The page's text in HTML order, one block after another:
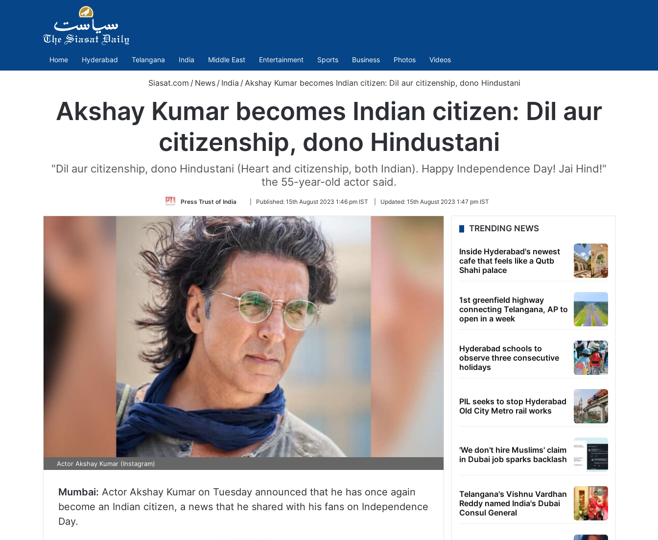
Home Hyderabad Telangana India Middle East Entertainment Sports Business Photos Videos
Siasat.com / News / India /Akshay Kumar becomes Indian citizen: Dil aur citizenship, dono Hindustani
Akshay Kumar becomes Indian citizen: Dil aur
citizenship, dono Hindustani
"Dil aur citizenship, dono Hindustani (Heart and citizenship, both Indian). Happy Independence Day! Jai Hind!"
the 55-year-old actor said.
Press Trust of India
Follow
Twitter
Published: 15th August 2023 1:46 pm IST Updated: 15th August 2023 1:47 pm IST
Actor Akshay Kumar (Instagram)
Mumbai: Actor Akshay Kumar on Tuesday announced that he has once again
become an Indian citizen, a news that he shared with his fans on Independence
Day.
TRENDING NEWS
Inside Hyderabad's newest
cafe that feels like a Qutb
Shahi palace
1st greenfield highway
connecting Telangana, AP to
open in a week
Hyderabad schools to
observe three consecutive
holidays
PIL seeks to stop Hyderabad
Old City Metro rail works
'We don't hire Muslims' claim
in Dubai job sparks backlash
Telangana's Vishnu Vardhan
Reddy named India's Dubai
Consul General